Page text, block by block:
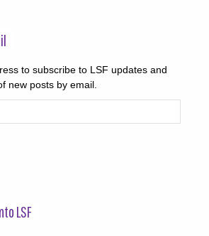
to subscribe to LSF updates and
new posts by email.
LSF